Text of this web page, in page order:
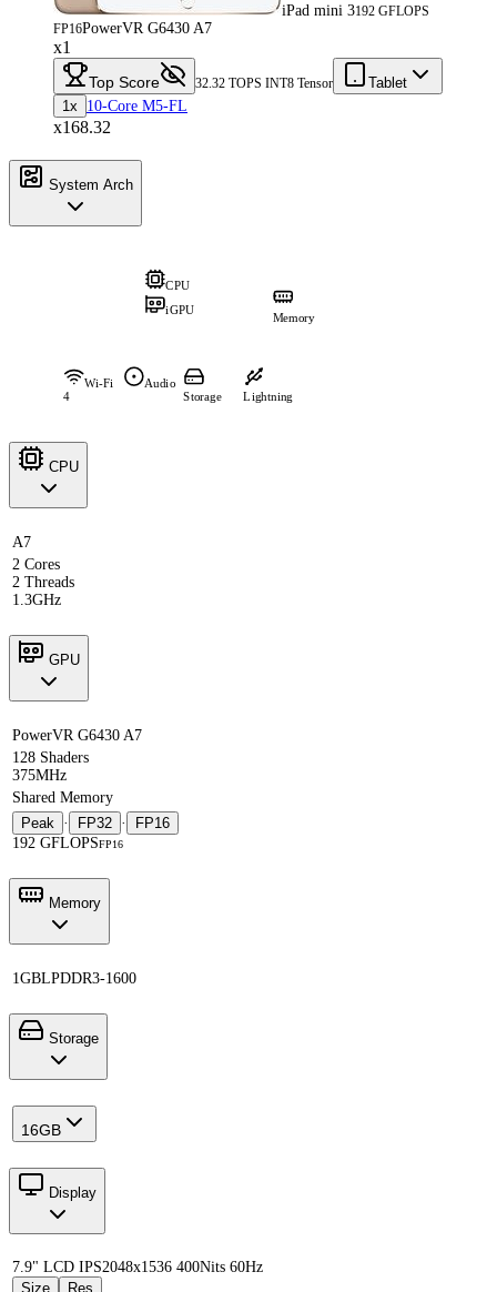
iPad mini 3192 GFLOPS
FP16PowerVR G6430 A7
x1
Top Score 32.32 TOPS INT8 Tensor
Tablet
1x
10-Core M5-FL
x168.32
System Arch
CPU
iGPU
Memory
Wi-Fi
4
Audio
Storage
Lightning
CPU
A7
2 Cores
2 Threads
1.3GHz
GPU
PowerVR G6430 A7
128 Shaders
375MHz
Shared Memory
Peak · FP32 ·
FP16
192 GFLOPSFP16
Memory
1GBLPDDR3-1600
Storage
16GB
Display
7.9" LCD IPS2048x1536 400Nits 60Hz
Size
Res